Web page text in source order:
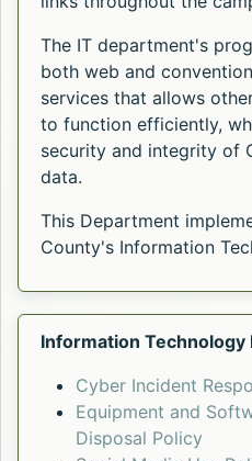
The IT department's
both web and
services that allows
to function efficiently,
security and integrity of
data.
This Department
County's Information
Information Technology
Cyber Incident
Equipment and
Disposal Policy